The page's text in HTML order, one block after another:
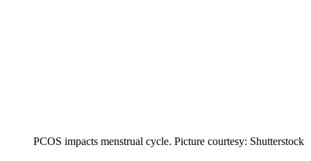
PCOS impacts menstrual cycle. Picture courtesy: Shutterstock